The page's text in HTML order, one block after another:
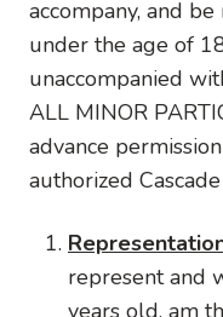
accompany, and
under the age of
unaccompanied
ALL MINOR
advance
authorized
represent and
years old, am